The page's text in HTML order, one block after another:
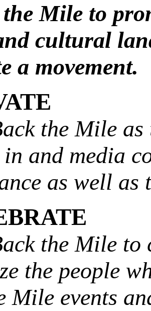
Mile to
cultural
a movement.
the Mile as
and media
as well
the Mile to
the people
Mile events